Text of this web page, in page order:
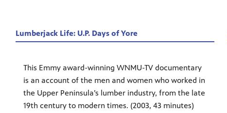
Lumberjack Life: U.P. Days of Yore
This Emmy award-winning WNMU-TV documentary
is an account of the men and women who worked in
the Upper Peninsula’s lumber industry, from the late
19th century to modern times. (2003, 43 minutes)